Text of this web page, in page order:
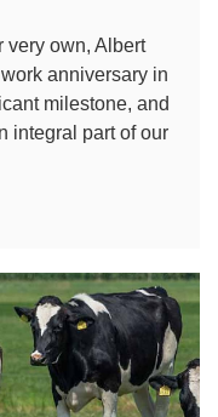
very own, Albert
anniversary in
milestone, and
integral part of our